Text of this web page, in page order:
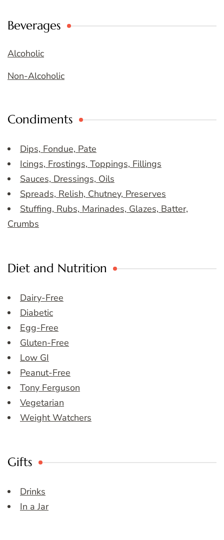
Beverages
Alcoholic
Non-Alcoholic
Condiments
Dips, Fondue, Pate
Icings, Frostings, Toppings, Fillings
Sauces, Dressings, Oils
Spreads, Relish, Chutney, Preserves
Stuffing, Rubs, Marinades, Glazes, Batter,
Crumbs
Diet and Nutrition
Dairy-Free
Diabetic
Egg-Free
Gluten-Free
Low GI
Peanut-Free
Tony Ferguson
Vegetarian
Weight Watchers
Gifts
Drinks
In a Jar